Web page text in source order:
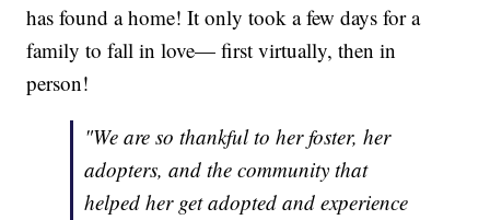
has found a home! It only took a few days for a
family to fall in love— first virtually, then in
person!
"We are so thankful to her foster, her
adopters, and the community that
helped her get adopted and experience